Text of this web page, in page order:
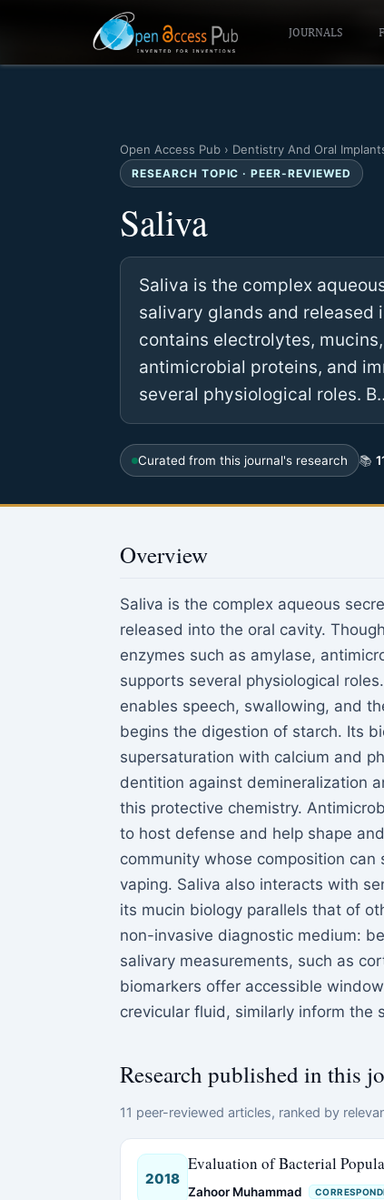
JOURNALS
Open Access Pub › Dentistry And Oral
RESEARCH TOPIC · PEER-REVIEWED
Saliva
Saliva is the complex
salivary glands and released
contains electrolytes,
antimicrobial proteins, and
several physiological roles.
Curated from this journal's research 📚
Overview
Saliva is the complex aqueous
released into the oral cavity.
enzymes such as amylase,
supports several physiological
enables speech, swallowing, and
begins the digestion of starch. Its
supersaturation with calcium and
dentition against demineralization
this protective chemistry.
to host defense and help shape
community whose composition
vaping. Saliva also interacts with
its mucin biology parallels that of
non-invasive diagnostic medium:
salivary measurements, such as
biomarkers offer accessible
crevicular fluid, similarly inform the
Research published in this
11 peer-reviewed articles, ranked by
2018
Evaluation of Bacterial
Zahoor Muhammad